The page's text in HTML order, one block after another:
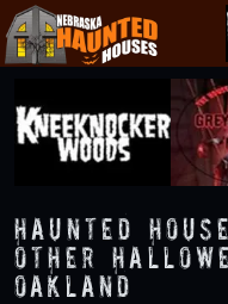
Haunted
Other
Oakland